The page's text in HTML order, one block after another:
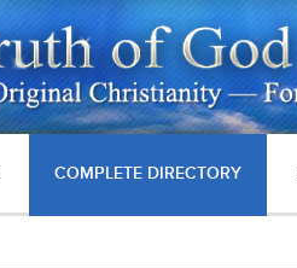
COMPLETE DIRECTORY